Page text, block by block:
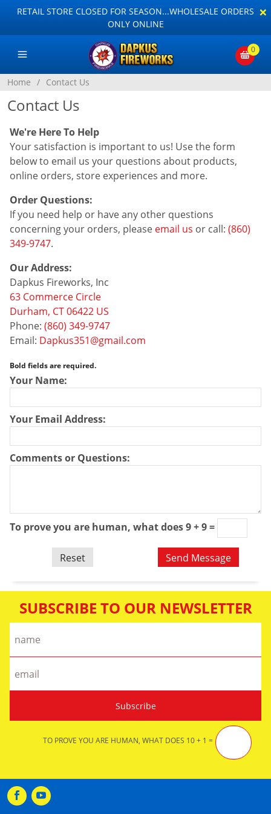
RETAIL STORE CLOSED FOR SEASON...WHOLESALE ORDERS
ONLY ONLINE
×
0
Home / Contact Us
Contact Us
We're Here To Help
Your satisfaction is important to us! Use the form
below to email us your questions about products,
online orders, store experiences and more.
Order Questions:
If you need help or have any other questions
concerning your orders, please email us or call: (860)
349-9747.
Our Address:
Dapkus Fireworks, Inc
63 Commerce Circle
Durham, CT 06422 US
Phone: (860) 349-9747
Email: Dapkus351@gmail.com
Bold fields are required.
Your Name:
Your Email Address:
Comments or Questions:
To prove you are human, what does 9 + 9 =
SUBSCRIBE TO OUR NEWSLETTER
TO PROVE YOU ARE HUMAN, WHAT DOES 10 + 1 =